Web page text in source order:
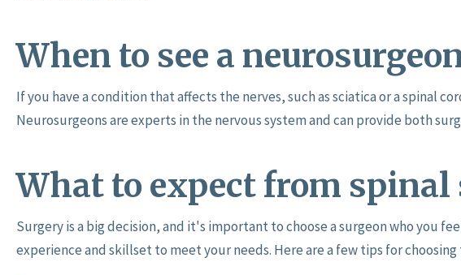
When to see a
If you have a condition that affects the nerves, such as sciatica or a spinal
Neurosurgeons are experts in the nervous system and can provide both
What to expect from
Surgery is a big decision, and it's important to choose a surgeon who you
experience and skillset to meet your needs. Here are a few tips for